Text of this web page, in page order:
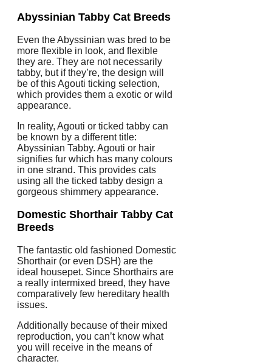
Abyssinian Tabby Cat Breeds
Even the Abyssinian was bred to be
more flexible in look, and flexible
they are. They are not necessarily
tabby, but if they’re, the design will
be of this Agouti ticking selection,
which provides them a exotic or wild
appearance.
In reality, Agouti or ticked tabby can
be known by a different title:
Abyssinian Tabby. Agouti or hair
signifies fur which has many colours
in one strand. This provides cats
using all the ticked tabby design a
gorgeous shimmery appearance.
Domestic Shorthair Tabby Cat
Breeds
The fantastic old fashioned Domestic
Shorthair (or even DSH) are the
ideal housepet. Since Shorthairs are
a really intermixed breed, they have
comparatively few hereditary health
issues.
Additionally because of their mixed
reproduction, you can’t know what
you will receive in the means of
character.